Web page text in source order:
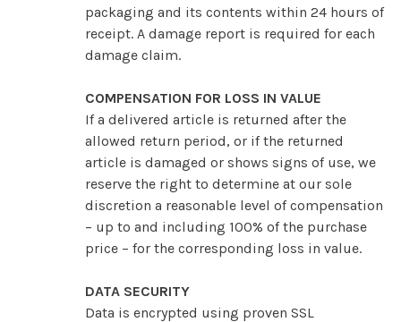
packaging and its contents within 24 hours of
receipt. A damage report is required for each
damage claim.
COMPENSATION FOR LOSS IN VALUE
If a delivered article is returned after the
allowed return period, or if the returned
article is damaged or shows signs of use, we
reserve the right to determine at our sole
discretion a reasonable level of compensation
– up to and including 100% of the purchase
price – for the corresponding loss in value.
DATA SECURITY
Data is encrypted using proven SSL